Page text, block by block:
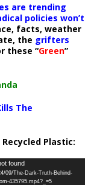
are trending
policies won’t
facts, weather
the grifters
these “Green”
The
Plastic:
found
09/The-Dark-Truth-Behind-
435795.mp4?_=5